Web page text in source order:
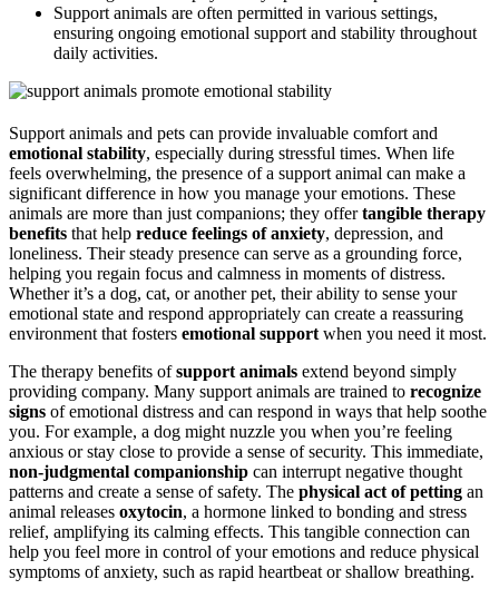
Support animals are often permitted in various settings,
ensuring ongoing emotional support and stability throughout
daily activities.
Support animals and pets can provide invaluable comfort and
emotional stability, especially during stressful times. When life
feels overwhelming, the presence of a support animal can make a
significant difference in how you manage your emotions. These
animals are more than just companions; they offertangible therapy
benefits that help reduce feelings of anxiety, depression, and
loneliness. Their steady presence can serve as a grounding force,
helping you regain focus and calmness in moments of distress.
Whether it’s a dog, cat, or another pet, their ability to sense your
emotional state and respond appropriately can create a reassuring
environment that fosters emotional support when you need it most.
The therapy benefits ofsupport animals extend beyond simply
providing company. Many support animals are trained to recognize
signs of emotional distress and can respond in ways that help soothe
you. For example, a dog might nuzzle you when you’re feeling
anxious or stay close to provide a sense of security. This immediate,
non-judgmental companionship can interrupt negative thought
patterns and create a sense of safety. The physical act of petting an
animal releases oxytocin, a hormone linked to bonding and stress
relief, amplifying its calming effects. This tangible connection can
help you feel more in control of your emotions and reduce physical
symptoms of anxiety, such as rapid heartbeat or shallow breathing.